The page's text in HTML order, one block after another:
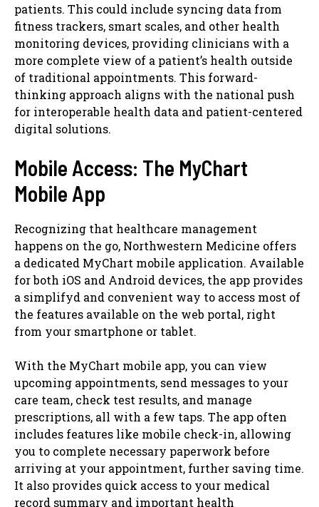
patients. This could include syncing data from
fitness trackers, smart scales, and other health
monitoring devices, providing clinicians with a
more complete view of a patient’s health outside
of traditional appointments. This forward-
thinking approach aligns with the national push
for interoperable health data and patient-centered
digital solutions.
Mobile Access: The MyChart
Mobile App
Recognizing that healthcare management
happens on the go, Northwestern Medicine offers
a dedicated MyChart mobile application. Available
for both iOS and Android devices, the app provides
a simplifyd and convenient way to access most of
the features available on the web portal, right
from your smartphone or tablet.
With the MyChart mobile app, you can view
upcoming appointments, send messages to your
care team, check test results, and manage
prescriptions, all with a few taps. The app often
includes features like mobile check-in, allowing
you to complete necessary paperwork before
arriving at your appointment, further saving time.
It also provides quick access to your medical
record summary and important health